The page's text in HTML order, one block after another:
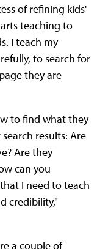
of refining kids'
teaching to
I teach my
to search for
they are
to find what they
results: Are
Are they
can you
I need to teach
credibility,"
a couple of